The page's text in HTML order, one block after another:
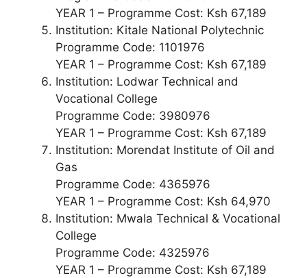
YEAR 1 – Programme Cost: Ksh 67,189
Institution: Kitale National Polytechnic
Programme Code: 1101976
YEAR 1 – Programme Cost: Ksh 67,189
Institution: Lodwar Technical and
Vocational College
Programme Code: 3980976
YEAR 1 – Programme Cost: Ksh 67,189
Institution: Morendat Institute of Oil and
Gas
Programme Code: 4365976
YEAR 1 – Programme Cost: Ksh 64,970
Institution: Mwala Technical & Vocational
College
Programme Code: 4325976
YEAR 1 – Programme Cost: Ksh 67,189